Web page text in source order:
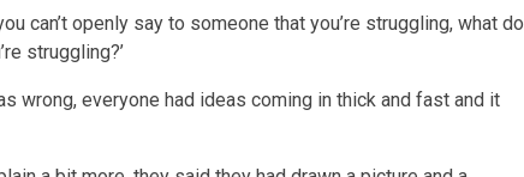
can’t openly say to someone that you’re struggling, what do
struggling?’
wrong, everyone had ideas coming in thick and fast and it